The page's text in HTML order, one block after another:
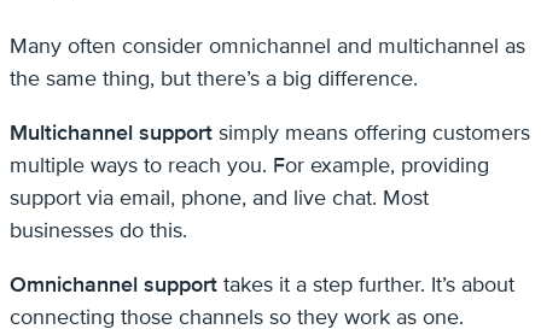
Many often consider omnichannel and multichannel as
the same thing, but there’s a big difference.
Multichannel support simply means offering customers
multiple ways to reach you. For example, providing
support via email, phone, and live chat. Most
businesses do this.
Omnichannel support takes it a step further. It’s about
connecting those channels so they work as one.